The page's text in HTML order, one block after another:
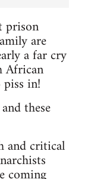
prison
are
a far cry
African
in!
these
and critical